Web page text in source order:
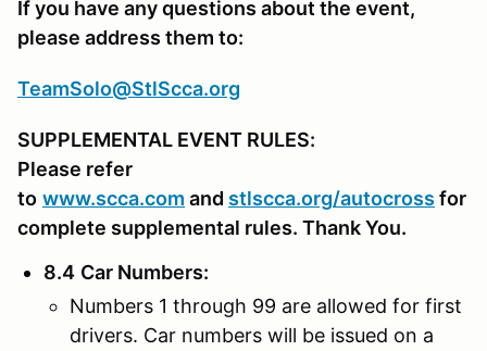
If you have any questions about the event,
please address them to:
TeamSolo@StlScca.org
SUPPLEMENTAL EVENT RULES:
Please refer
to www.scca.com and stlscca.org/autocross for
complete supplemental rules. Thank You.
8.4 Car Numbers:
Numbers 1 through 99 are allowed for first
drivers. Car numbers will be issued on a